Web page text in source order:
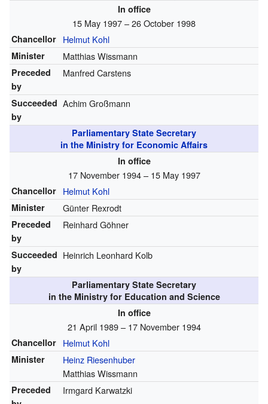
In office
15 May 1997 – 26 October 1998
Chancellor Helmut Kohl
Minister Matthias Wissmann
Preceded
by
Manfred Carstens
Succeeded
by
Achim Großmann
Parliamentary State Secretary
in the Ministry for Economic Affairs
In office
17 November 1994 – 15 May 1997
Chancellor Helmut Kohl
Minister Günter Rexrodt
Preceded
by
Reinhard Göhner
Succeeded
by
Heinrich Leonhard Kolb
Parliamentary State Secretary
in the Ministry for Education and Science
In office
21 April 1989 – 17 November 1994
Chancellor Helmut Kohl
Minister
Heinz Riesenhuber
Matthias Wissmann
Preceded
Irmgard Karwatzki